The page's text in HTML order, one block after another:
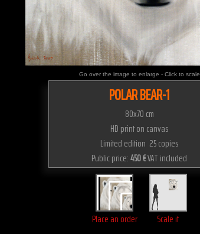
Go over the image to enlarge - Click to scale
POLAR BEAR-1
80x70 cm
HD print on canvas
Limited edition 25 copies
Public price:450 €VAT included
Place an order Scale it